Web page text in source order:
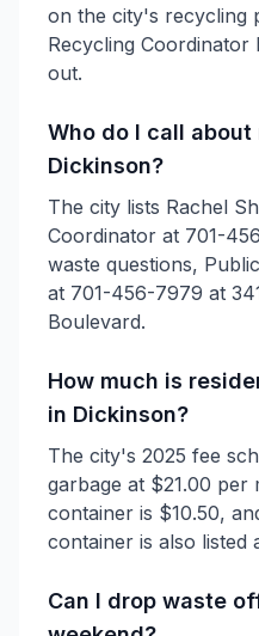
on the city's recycling
Recycling Coordinator
out.
Who do I call
Dickinson?
The city lists Rachel
Coordinator at 701-
waste questions,
at 701-456-7979 at
Boulevard.
How much is
in Dickinson?
The city's 2025 fee
garbage at $21.00 per
container is $10.50,
container is also listed
Can I drop waste